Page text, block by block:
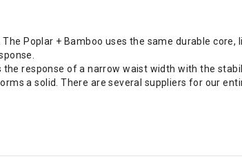
Poplar + Bamboo uses the same durable
response of a narrow waist width with the
a solid. There are several suppliers for our